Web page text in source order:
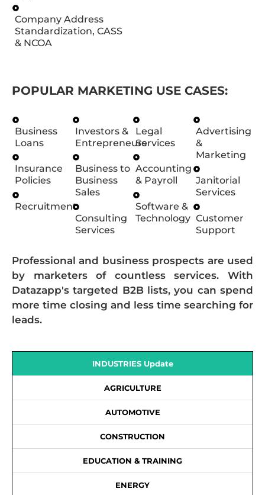
Company Address
Standardization, CASS
& NCOA
POPULAR MARKETING USE CASES:
Business
Loans
Insurance
Policies
Recruitment
Investors &
Entrepreneurs
Business to
Business
Sales
Consulting
Services
Legal
Services
Accounting
& Payroll
Software &
Technology
Advertising
&
Marketing
Janitorial
Services
Customer
Support
Professional and business prospects are used
by marketers of countless services. With
Datazapp's targeted B2B lists, you can spend
more time closing and less time searching for
leads.
INDUSTRIES Update
AGRICULTURE
AUTOMOTIVE
CONSTRUCTION
EDUCATION & TRAINING
ENERGY